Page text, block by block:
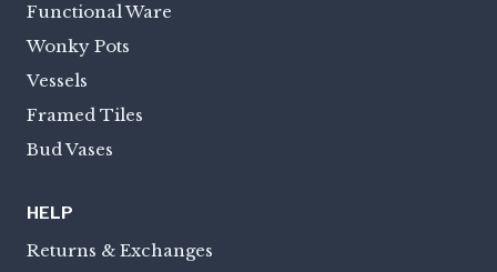
Functional Ware
Wonky Pots
Vessels
Framed Tiles
Bud Vases
HELP
Returns & Exchanges